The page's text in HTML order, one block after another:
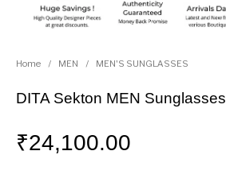
Home / MEN / MEN'S SUNGLASSES
DITA Sekton MEN Sunglasses
₹24,100.00